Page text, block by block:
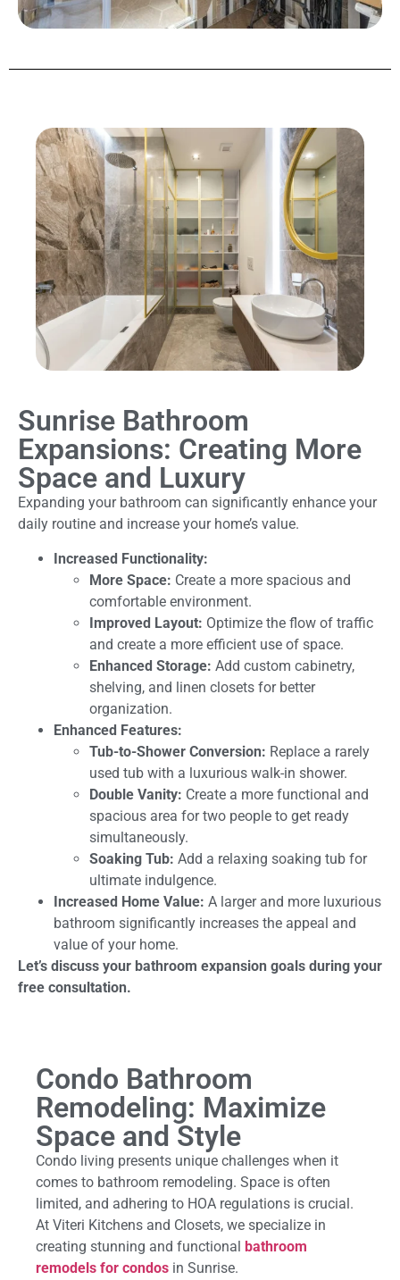
Sunrise Bathroom
Expansions: Creating More
Space and Luxury
Expanding your bathroom can significantly enhance your
daily routine and increase your home’s value.
Increased Functionality:
More Space: Create a more spacious and
comfortable environment.
Improved Layout: Optimize the flow of traffic
and create a more efficient use of space.
Enhanced Storage: Add custom cabinetry,
shelving, and linen closets for better
organization.
Enhanced Features:
Tub-to-Shower Conversion: Replace a rarely
used tub with a luxurious walk-in shower.
Double Vanity: Create a more functional and
spacious area for two people to get ready
simultaneously.
Soaking Tub: Add a relaxing soaking tub for
ultimate indulgence.
Increased Home Value: A larger and more luxurious
bathroom significantly increases the appeal and
value of your home.
Let’s discuss your bathroom expansion goals during your
free consultation.
Condo Bathroom
Remodeling: Maximize
Space and Style
Condo living presents unique challenges when it
comes to bathroom remodeling. Space is often
limited, and adhering to HOA regulations is crucial.
At Viteri Kitchens and Closets, we specialize in
creating stunning and functional
bathroom
remodels for condos in Sunrise.